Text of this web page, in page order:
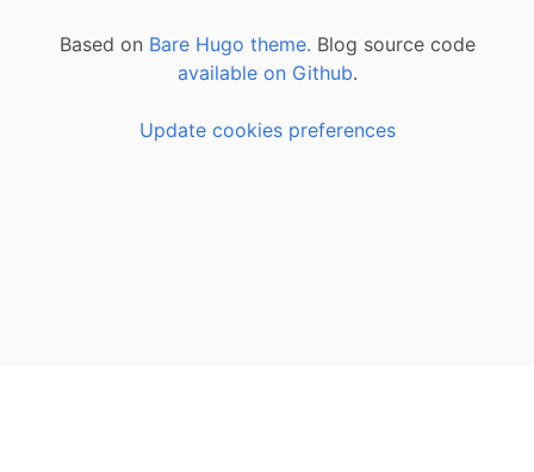
Based on Bare Hugo theme. Blog source code
available on Github.
Update cookies preferences